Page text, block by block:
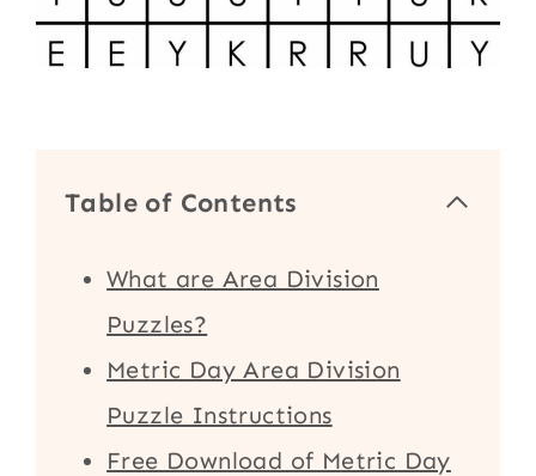
Table of Contents
What are Area Division
Puzzles?
Metric Day Area Division
Puzzle Instructions
Free Download of Metric Day